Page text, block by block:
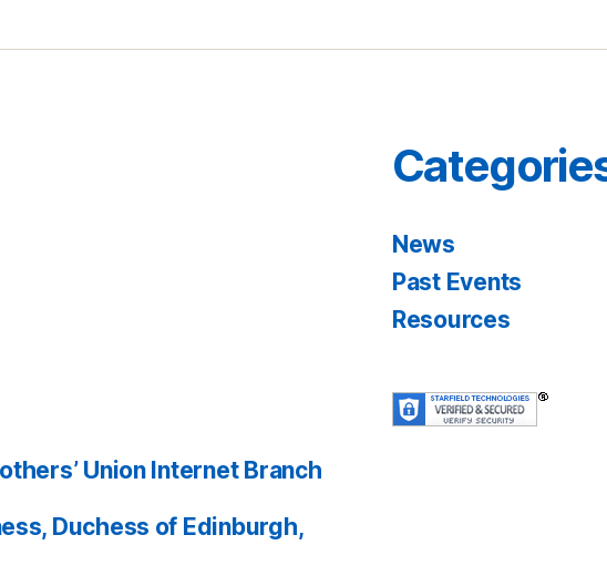
Union Internet Branch
Duchess of Edinburgh,
News
Past Events
Resources